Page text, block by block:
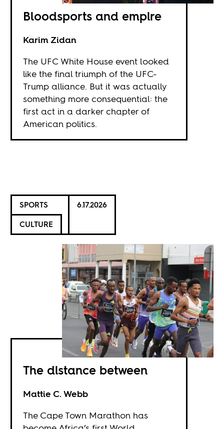
Bloodsports and empire
Karim Zidan
The UFC White House event looked
like the final triumph of the UFC-
Trump alliance. But it was actually
something more consequential: the
first act in a darker chapter of
American politics.
SPORTS
CULTURE
6.17.2026
The distance between
Mattie C. Webb
The Cape Town Marathon has